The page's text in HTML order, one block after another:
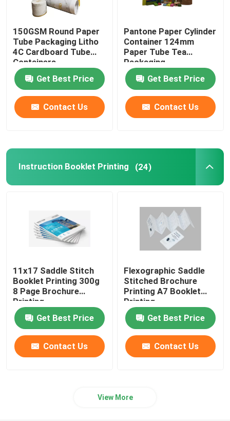
Instruction Booklet Printing
Full Color Printed Boxes
Printing Label Stickers
Custom Printed Display Boxes
Printing Paper Bag
Cardboard Wine Carrier
Ecommerce Packaging Boxes
150GSM Round Paper
Tube Packaging Litho
4C Cardboard Tube
Containers
Get Best Price
Contact Us
Pantone Paper Cylinder
Container 124mm
Paper Tube Tea
Packaging
Get Best Price
Contact Us
Instruction Booklet Printing (24)
11x17 Saddle Stitch
Booklet Printing 300g
8 Page Brochure
Printing
Get Best Price
Contact Us
Flexographic Saddle
Stitched Brochure
Printing A7 Booklet
Printing
Get Best Price
Contact Us
View More